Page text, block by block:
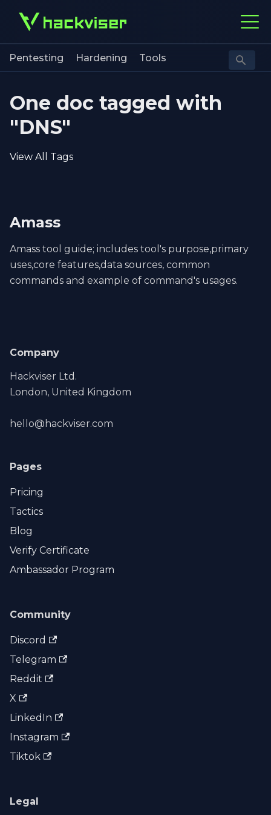
Pentesting Hardening Tools
One doc tagged with
"DNS"
View All Tags
Amass
Amass tool guide; includes tool's purpose,primary
uses,core features,data sources, common
commands and example of command's usages.
Company
Hackviser Ltd.
London, United Kingdom
hello@hackviser.com
Pages
Pricing
Tactics
Blog
Verify Certificate
Ambassador Program
Community
Discord
Telegram
Reddit
X
LinkedIn
Instagram
Tiktok
Legal